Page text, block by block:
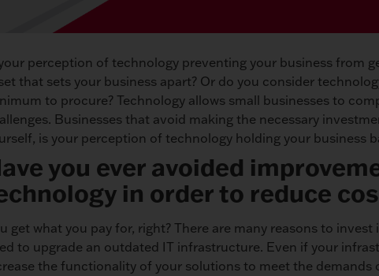
perception of technology preventing your business from
that sets your business apart? Or do you consider
to procure? Technology allows small businesses to
Businesses that avoid making the necessary
is your perception of technology holding your business
you ever avoided
in order to reduce
get what you pay for, right? There are many reasons to
to upgrade an outdated IT infrastructure. Even if your
the functionality of your solutions to meet the demands